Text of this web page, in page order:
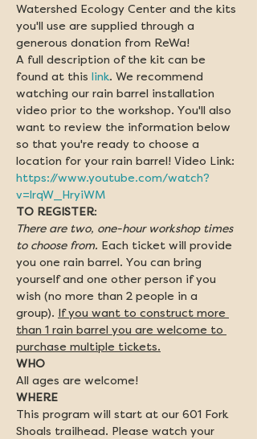
Watershed Ecology Center and the kits
you'll use are supplied through a
generous donation from ReWa!
A full description of the kit can be
found at this link. We recommend
watching our rain barrel installation
video prior to the workshop. You'll also
want to review the information below
so that you're ready to choose a
location for your rain barrel! Video Link:
https://www.youtube.com/watch?
v=lrqW_HryiWM
TO REGISTER:
There are two, one-hour workshop times
to choose from. Each ticket will provide
you one rain barrel. You can bring
yourself and one other person if you
wish (no more than 2 people in a
group). If you want to construct more
than 1 rain barrel you are welcome to
purchase multiple tickets.
All ages are welcome!
This program will start at our 601 Fork
Shoals trailhead. Please watch your